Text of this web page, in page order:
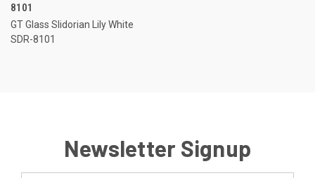
8101
GT Glass Slidorian Lily White
SDR-8101
Newsletter Signup